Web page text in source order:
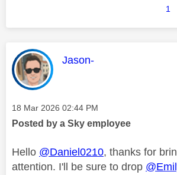
1
This message was
Jason-
Message posted on
‎18 Mar 2026 02:44 PM
Posted by a Sky employee
Hello @Daniel0210, thanks for
attention. I'll be sure to drop